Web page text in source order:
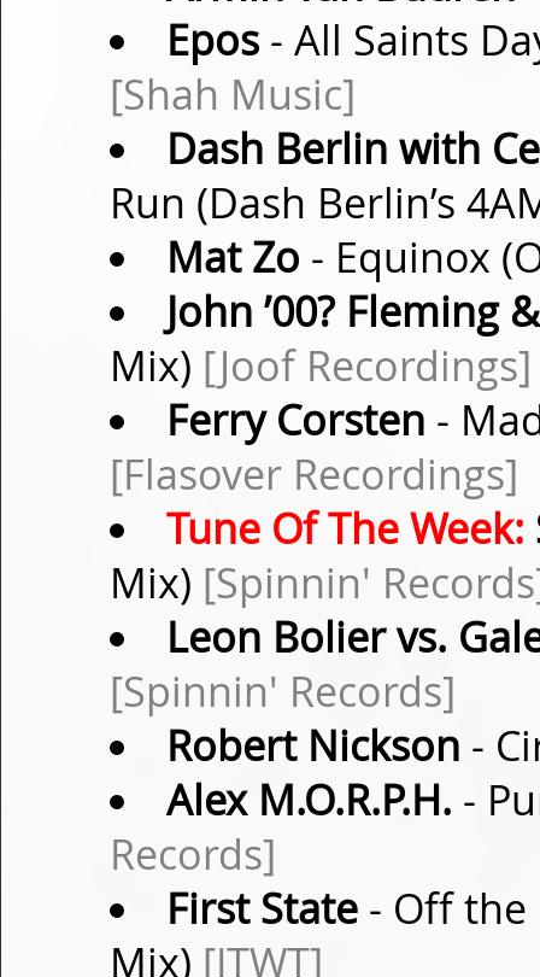
Epos- All Saints
[Shah Music]
Dash Berlin with
Run (Dash Berlin’s
Mat Zo - Equinox
John ’00? Fleming
Mix) [Joof Recordings]
Ferry Corsten -
[Flasover Recordings]
Tune Of The Week:
Mix) [Spinnin'
Leon Bolier vs.
[Spinnin' Records]
Robert Nickson -
Alex M.O.R.P.H. -
Records]
First State- Off the
Mix) [ITWT]